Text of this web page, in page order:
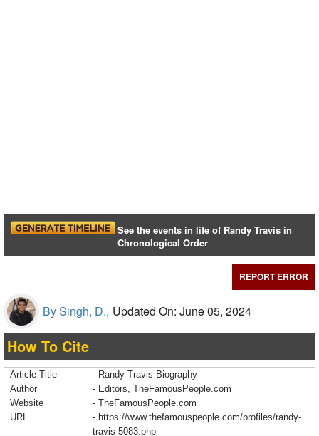
See the events in life of Randy Travis in
Chronological Order
REPORT ERROR
By Singh, D., Updated On: June 05, 2024
How To Cite
Article Title
- Randy Travis Biography
Author
- Editors, TheFamousPeople.com
Website
- TheFamousPeople.com
URL
- https://www.thefamouspeople.com/profiles/randy-
travis-5083.php